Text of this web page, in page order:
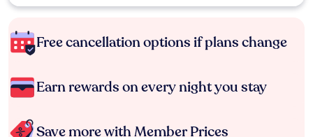
Free cancellation options if plans change
Earn rewards on every night you stay
Save more with Member Prices